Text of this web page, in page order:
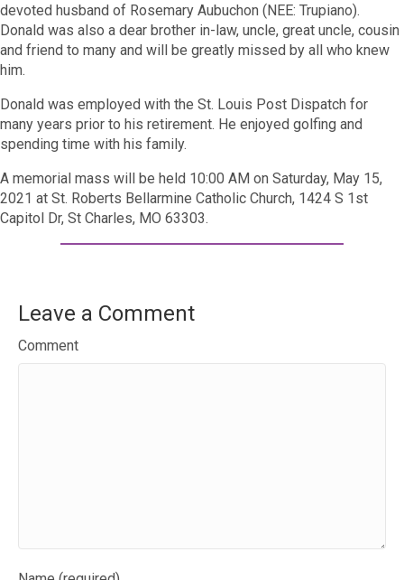
devoted husband of Rosemary Aubuchon (NEE: Trupiano).
Donald was also a dear brother in-law, uncle, great uncle, cousin
and friend to many and will be greatly missed by all who knew
him.
Donald was employed with the St. Louis Post Dispatch for
many years prior to his retirement. He enjoyed golfing and
spending time with his family.
A memorial mass will be held 10:00 AM on Saturday, May 15,
2021 at St. Roberts Bellarmine Catholic Church, 1424 S 1st
Capitol Dr, St Charles, MO 63303.
Leave a Comment
Comment